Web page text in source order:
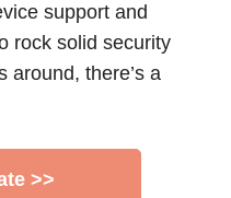
support and
rock solid security
around, there’s a
>>